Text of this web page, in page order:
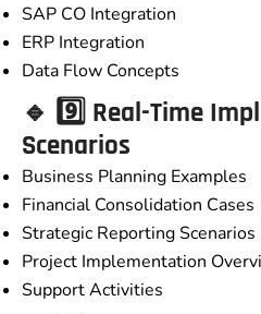
SAP CO Integration
ERP Integration
Data Flow Concepts
🔹 9️⃣ Real-Time
Scenarios
Business Planning Examples
Financial Consolidation Cases
Strategic Reporting Scenarios
Project Implementation
Support Activities